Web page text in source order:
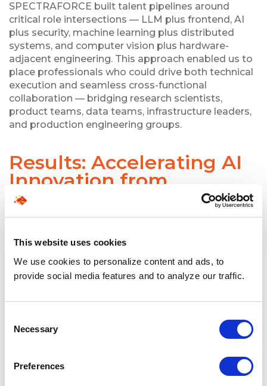
This website uses cookies
We use cookies to personalize content and ads, to
provide social media features and to analyze our traffic.
Selection
Necessary
Preferences
SPECTRAFORCE built talent pipelines around
critical role intersections — LLM plus frontend, AI
plus security, machine learning plus distributed
systems, and computer vision plus hardware-
adjacent engineering. This approach enabled us to
place professionals who could drive both technical
execution and seamless cross-functional
collaboration — bridging research scientists,
product teams, data teams, infrastructure leaders,
and production engineering groups.
Results: Accelerating AI
Innovation from
Prototype to Production
across complex enterprise environments by
innovation at scale.
Key outcomes included:
Faster movement from AI research
prototypes to production-ready systems
Stronger support for LLM-powered
Improved collaboration across product, data,
research, hardware, and engineering teams